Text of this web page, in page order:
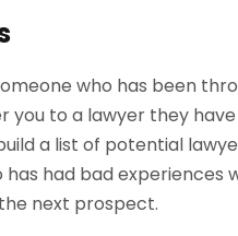
who has been
you to a lawyer they
a list of potential
had bad
next prospect.